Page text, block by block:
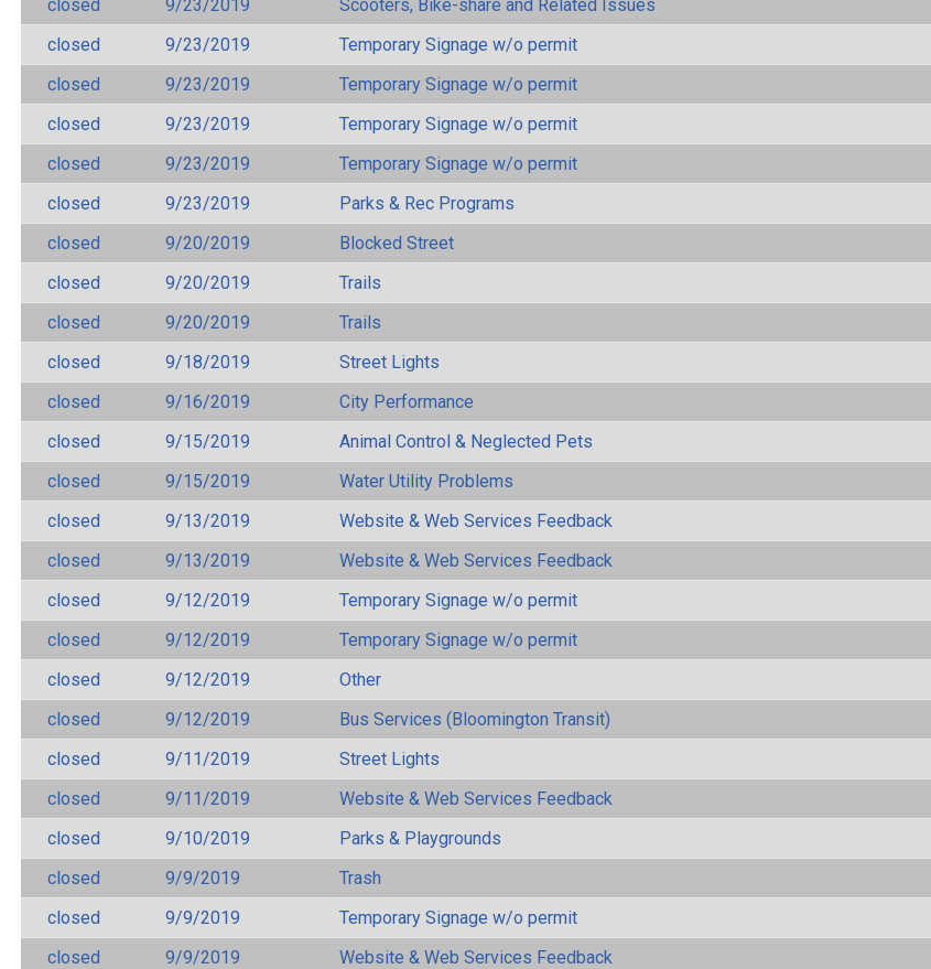
closed
9/23/2019
Scooters, Bike-share and Related Issues
closed
9/23/2019
Temporary Signage w/o permit
closed
9/23/2019
Temporary Signage w/o permit
closed
9/23/2019
Temporary Signage w/o permit
closed
9/23/2019
Temporary Signage w/o permit
closed
9/23/2019
Parks & Rec Programs
closed
9/20/2019
Blocked Street
closed
9/20/2019
Trails
closed
9/20/2019
Trails
closed
9/18/2019
Street Lights
closed
9/16/2019
City Performance
closed
9/15/2019
Animal Control & Neglected Pets
closed
9/15/2019
Water Utility Problems
closed
9/13/2019
Website & Web Services Feedback
closed
9/13/2019
Website & Web Services Feedback
closed
9/12/2019
Temporary Signage w/o permit
closed
9/12/2019
Temporary Signage w/o permit
closed
9/12/2019
Other
closed
9/12/2019
Bus Services (Bloomington Transit)
closed
9/11/2019
Street Lights
closed
9/11/2019
Website & Web Services Feedback
closed
9/10/2019
Parks & Playgrounds
closed
9/9/2019
Trash
closed
9/9/2019
Temporary Signage w/o permit
closed
9/9/2019
Website & Web Services Feedback